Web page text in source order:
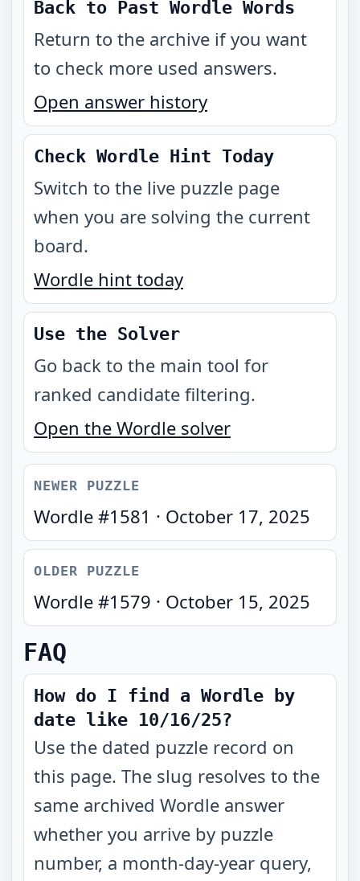
Back to Past Wordle Words
Return to the archive if you want
to check more used answers.
Open answer history
Check Wordle Hint Today
Switch to the live puzzle page
when you are solving the current
board.
Wordle hint today
Use the Solver
Go back to the main tool for
ranked candidate filtering.
Open the Wordle solver
NEWER PUZZLE
Wordle #1581 · October 17, 2025
OLDER PUZZLE
Wordle #1579 · October 15, 2025
FAQ
How do I find a Wordle by
date like 10/16/25?
Use the dated puzzle record on
this page. The slug resolves to the
same archived Wordle answer
whether you arrive by puzzle
number, a month-day-year query,